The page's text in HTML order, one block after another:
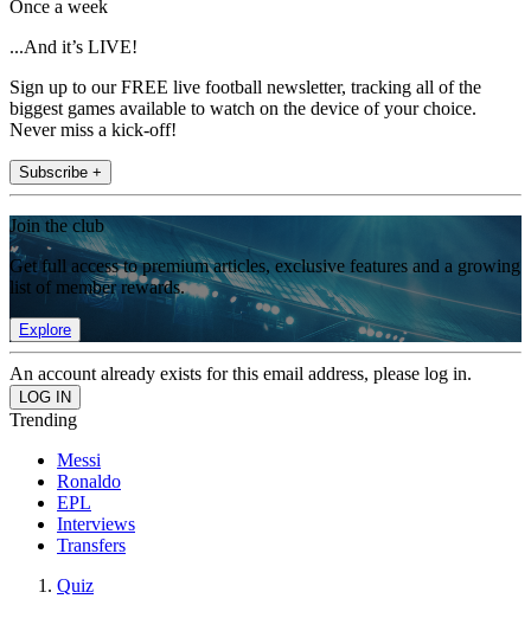
Once a week
...And it’s LIVE!
Sign up to our FREE live football newsletter, tracking all of the
biggest games available to watch on the device of your choice.
Never miss a kick-off!
Subscribe +
Join the club
Get full access to premium articles, exclusive features and a growing
list of member rewards.
Explore
An account already exists for this email address, please log in.
Trending
Messi
Ronaldo
EPL
Interviews
Transfers
Quiz